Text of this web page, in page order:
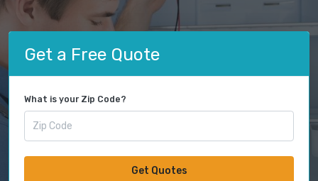
Get a Free Quote
What is your Zip Code?
Get Quotes